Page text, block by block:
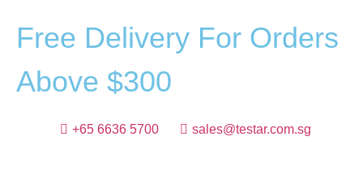
Free Delivery For Orders
Above $300
+65 6636 5700 sales@testar.com.sg